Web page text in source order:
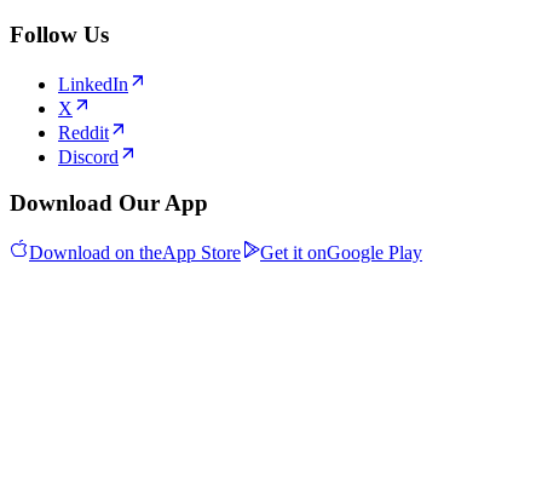
Follow Us
LinkedIn
X
Reddit
Discord
Download Our App
Download on theApp Store Get it onGoogle Play